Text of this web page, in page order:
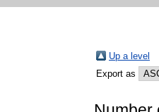
Up a level
Export as